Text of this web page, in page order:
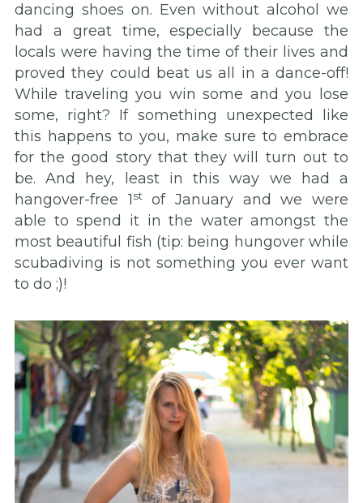
dancing shoes on. Even without alcohol we
had a great time, especially because the
locals were having the time of their lives and
proved they could beat us all in a dance-off!
While traveling you win some and you lose
some, right? If something unexpected like
this happens to you, make sure to embrace
for the good story that they will turn out to
be. And hey, least in this way we had a
hangover-free 1stof January and we were
able to spend it in the water amongst the
most beautiful fish (tip: being hungover while
scubadiving is not something you ever want
to do ;)!